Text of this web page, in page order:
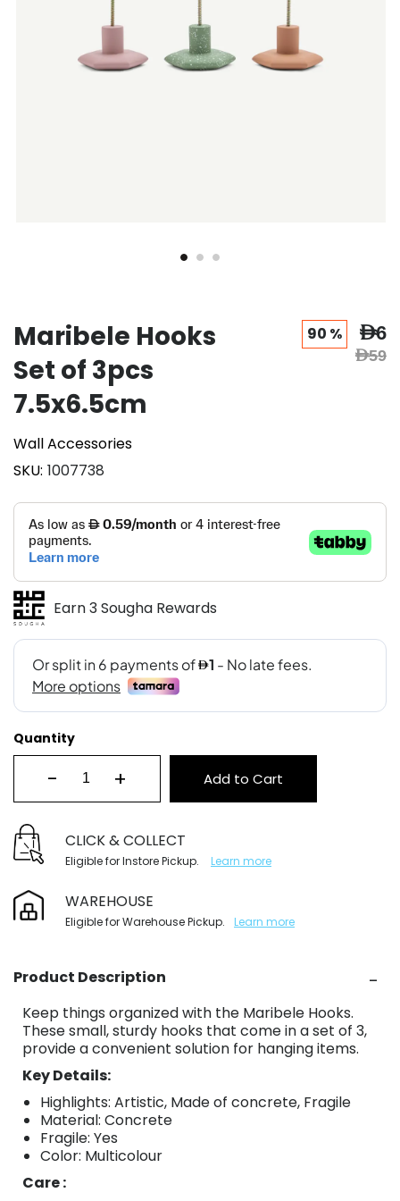
Maribele Hooks
Set of 3pcs
7.5x6.5cm
Wall Accessories
SKU 1007738
90 % AED6
AED59
Earn 3 Sougha Rewards
Quantity
- + Add to Cart
CLICK & COLLECT
Eligible for Instore Pickup. Learn more
WAREHOUSE
Eligible for Warehouse Pickup. Learn more
Product Description
Keep things organized with the Maribele Hooks.
These small, sturdy hooks that come in a set of 3,
provide a convenient solution for hanging items.
Key Details:
Highlights: Artistic, Made of concrete, Fragile
Material: Concrete
Fragile: Yes
Color: Multicolour
Care :